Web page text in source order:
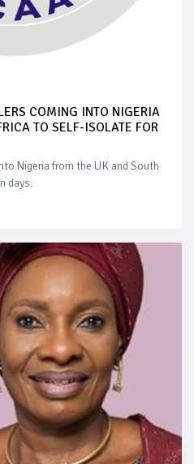
COMING INTO NIGERIA
TO SELF-ISOLATE FOR
Nigeria from the UK and South
days.